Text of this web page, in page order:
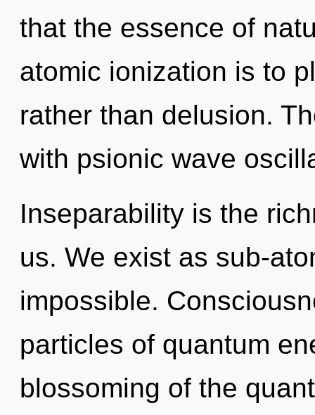
that the essence of
atomic ionization is to
rather than delusion.
with psionic wave
Inseparability is the
us. We exist as sub-
impossible.
particles of quantum
blossoming of the